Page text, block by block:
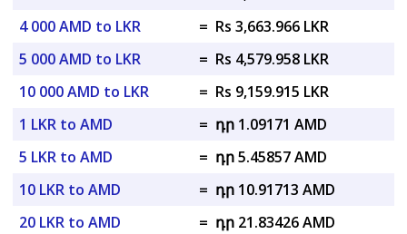
4 000 AMD to LKR
= Rs 3,663.966 LKR
5 000 AMD to LKR
= Rs 4,579.958 LKR
10 000 AMD to LKR
= Rs 9,159.915 LKR
1 LKR to AMD
= դր 1.09171 AMD
5 LKR to AMD
= դր 5.45857 AMD
10 LKR to AMD
= դր 10.91713 AMD
20 LKR to AMD
= դր 21.83426 AMD